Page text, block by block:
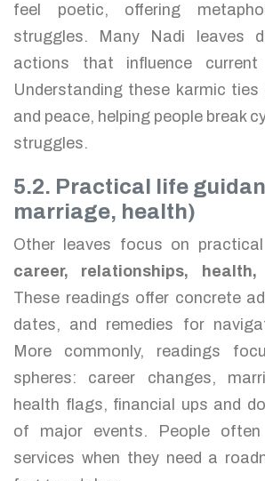
feel poetic, offering
struggles. Many Nadi leaves
actions that influence current
Understanding these karmic
and peace, helping people break
struggles.
5.2. Practical life
marriage, health)
Other leaves focus on
career, relationships,
These readings offer concrete
dates, and remedies for
More commonly, readings
spheres: career changes,
health flags, financial ups and
of major events. People
services when they need a